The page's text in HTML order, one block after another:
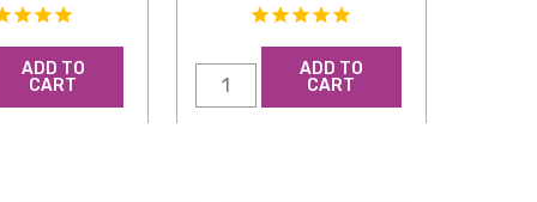
ADD TO
CART
ADD TO
CART